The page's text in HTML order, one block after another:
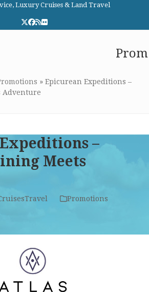
Luxury Cruises & Land Travel
Twitter
Facebook
RSSFlickr
Prom
» Epicurean Expeditions –
Adventure
–
Meets
Promotions